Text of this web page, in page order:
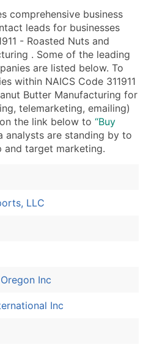
comprehensive business
leads for businesses
- Roasted Nuts and
. Some of the leading
are listed below. To
within NAICS Code 311911
Butter Manufacturing for
telemarketing, emailing)
the link below to “Buy
analysts are standing by to
and target marketing.
LLC
Inc
Inc